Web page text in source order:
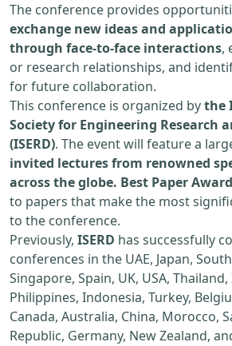
The conference provides
exchange new ideas and
through face-to-face interactions,
or research relationships, and
for future collaboration.
This conference is organized bythe
Society for Engineering Research
(ISERD). The event will feature a
invited lectures from renowned
across the globe. Best Paper
to papers that make the most
to the conference.
Previously, ISERD has successfully
conferences in the UAE, Japan,
Singapore, Spain, UK, USA,
Philippines, Indonesia, Turkey,
Canada, Australia, China, Morocco,
Republic, Germany, New Zealand,